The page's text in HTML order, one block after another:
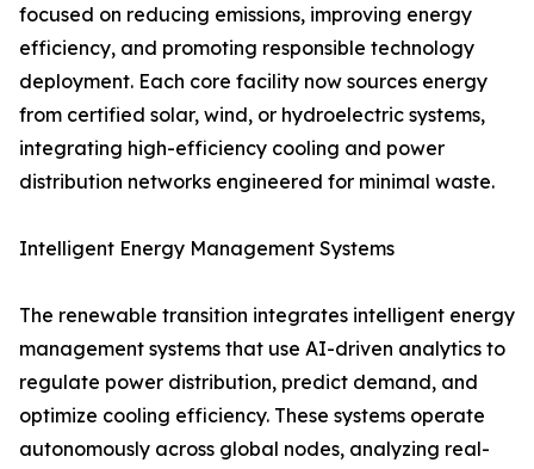
focused on reducing emissions, improving energy
efficiency, and promoting responsible technology
deployment. Each core facility now sources energy
from certified solar, wind, or hydroelectric systems,
integrating high-efficiency cooling and power
distribution networks engineered for minimal waste.
Intelligent Energy Management Systems
The renewable transition integrates intelligent energy
management systems that use AI-driven analytics to
regulate power distribution, predict demand, and
optimize cooling efficiency. These systems operate
autonomously across global nodes, analyzing real-